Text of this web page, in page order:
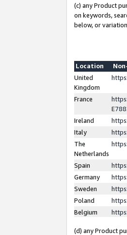
(c) any Product
on keywords,
below, or
Location
United
Kingdom
France
Ireland
Italy
The
Netherlands
Spain
Germany
Sweden
Poland
Belgium
(d) any Product